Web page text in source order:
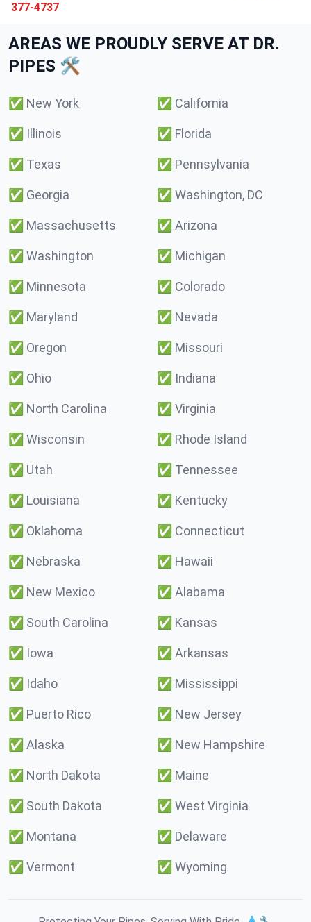
377-4737
AREAS WE PROUDLY SERVE AT DR.
PIPES 🛠️
✅ New York ✅ California
✅ Illinois ✅ Florida
✅ Texas ✅ Pennsylvania
✅ Georgia ✅ Washington, DC
✅ Massachusetts ✅ Arizona
✅ Washington ✅ Michigan
✅ Minnesota ✅ Colorado
✅ Maryland ✅ Nevada
✅ Oregon ✅ Missouri
✅ Ohio ✅ Indiana
✅ North Carolina ✅ Virginia
✅ Wisconsin ✅ Rhode Island
✅ Utah ✅ Tennessee
✅ Louisiana ✅ Kentucky
✅ Oklahoma ✅ Connecticut
✅ Nebraska ✅ Hawaii
✅ New Mexico ✅ Alabama
✅ South Carolina ✅ Kansas
✅ Iowa ✅ Arkansas
✅ Idaho ✅ Mississippi
✅ Puerto Rico ✅ New Jersey
✅ Alaska ✅ New Hampshire
✅ North Dakota ✅ Maine
✅ South Dakota ✅ West Virginia
✅ Montana ✅ Delaware
✅ Vermont ✅ Wyoming